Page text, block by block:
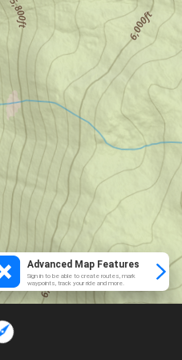
Advanced Map Features
Sign in to be able to create routes, mark
waypoints, track your ride and more.
Loading...